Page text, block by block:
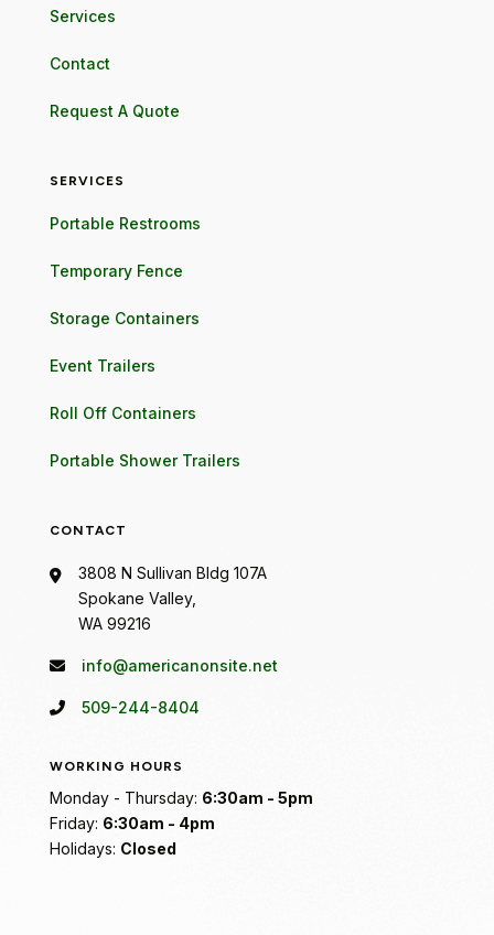
Services
Contact
Request A Quote
SERVICES
Portable Restrooms
Temporary Fence
Storage Containers
Event Trailers
Roll Off Containers
Portable Shower Trailers
CONTACT
3808 N Sullivan Bldg 107A
Spokane Valley,
WA 99216
info@americanonsite.net
509-244-8404
WORKING HOURS
Monday - Thursday: 6:30am - 5pm
Friday: 6:30am - 4pm
Holidays: Closed